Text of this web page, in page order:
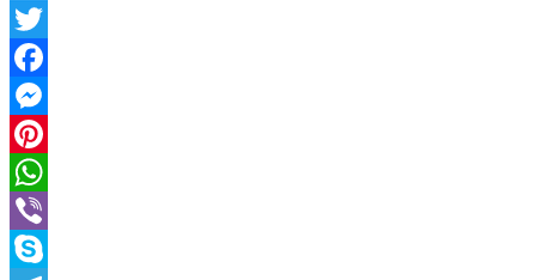
Twitter
Facebook
Messenger
Pinterest
WhatsApp
Viber